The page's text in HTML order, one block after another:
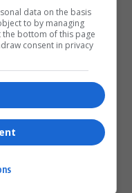
data on the basis
to by managing
bottom of this page
consent in privacy